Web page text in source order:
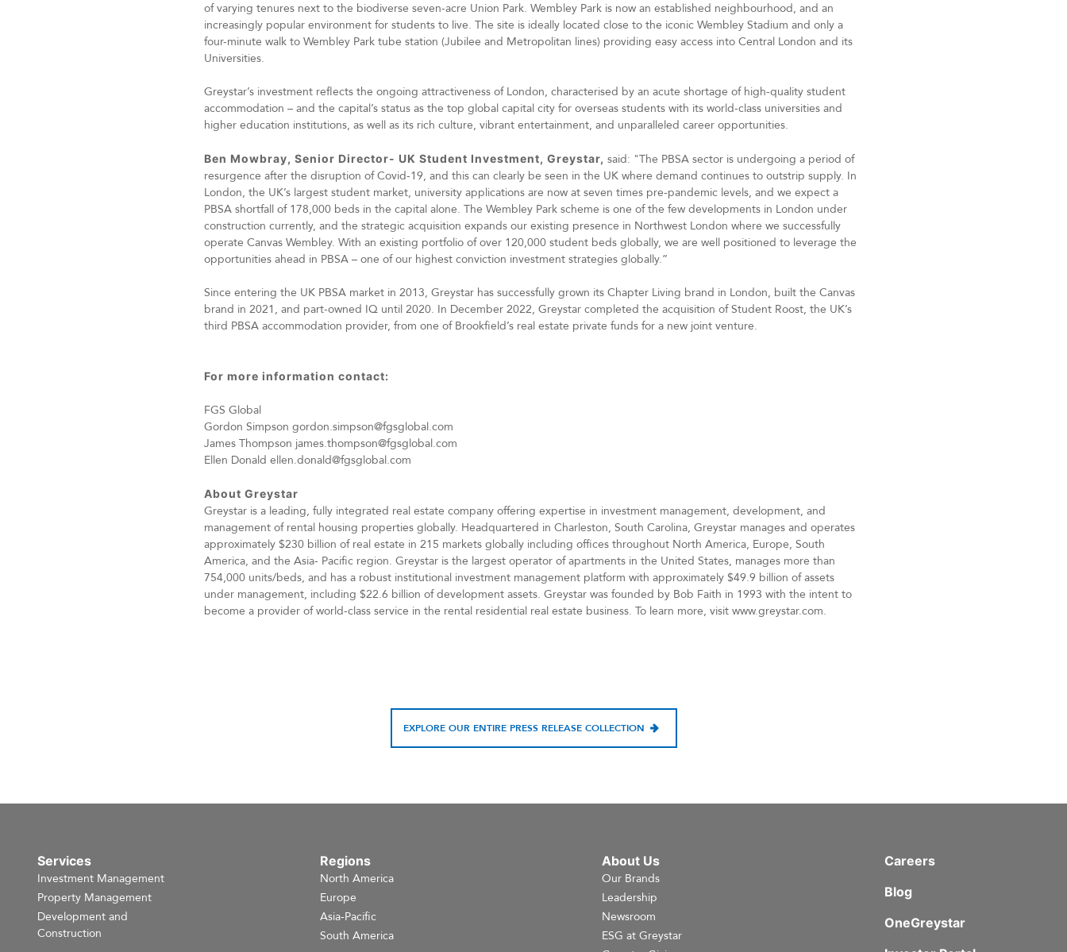
of varying tenures next to the biodiverse seven-acre Union Park. Wembley Park is now an established neighbourhood, and an
increasingly popular environment for students to live. The site is ideally located close to the iconic Wembley Stadium and only a
four-minute walk to Wembley Park tube station (Jubilee and Metropolitan lines) providing easy access into Central London and its
Universities.
Greystar’s investment reflects the ongoing attractiveness of London, characterised by an acute shortage of high-quality student
accommodation – and the capital’s status as the top global capital city for overseas students with its world-class universities and
higher education institutions, as well as its rich culture, vibrant entertainment, and unparalleled career opportunities.
Ben Mowbray, Senior Director- UK Student Investment, Greystar, said: "The PBSA sector is undergoing a period of
resurgence after the disruption of Covid-19, and this can clearly be seen in the UK where demand continues to outstrip supply. In
London, the UK’s largest student market, university applications are now at seven times pre-pandemic levels, and we expect a
PBSA shortfall of 178,000 beds in the capital alone. The Wembley Park scheme is one of the few developments in London under
construction currently, and the strategic acquisition expands our existing presence in Northwest London where we successfully
operate Canvas Wembley. With an existing portfolio of over 120,000 student beds globally, we are well positioned to leverage the
opportunities ahead in PBSA – one of our highest conviction investment strategies globally.”
Since entering the UK PBSA market in 2013, Greystar has successfully grown its Chapter Living brand in London, built the Canvas
brand in 2021, and part-owned IQ until 2020. In December 2022, Greystar completed the acquisition of Student Roost, the UK’s
third PBSA accommodation provider, from one of Brookfield’s real estate private funds for a new joint venture.
For more information contact:
FGS Global
Gordon Simpson gordon.simpson@fgsglobal.com
James Thompson james.thompson@fgsglobal.com
Ellen Donald ellen.donald@fgsglobal.com
About Greystar
Greystar is a leading, fully integrated real estate company offering expertise in investment management, development, and
management of rental housing properties globally. Headquartered in Charleston, South Carolina, Greystar manages and operates
approximately $230 billion of real estate in 215 markets globally including offices throughout North America, Europe, South
America, and the Asia- Pacific region. Greystar is the largest operator of apartments in the United States, manages more than
754,000 units/beds, and has a robust institutional investment management platform with approximately $49.9 billion of assets
under management, including $22.6 billion of development assets. Greystar was founded by Bob Faith in 1993 with the intent to
become a provider of world-class service in the rental residential real estate business. To learn more, visit www.greystar.com.
EXPLORE OUR ENTIRE PRESS RELEASE COLLECTION
Services
Investment Management
Property Management
Development and
Construction
Regions
North America
Europe
Asia-Pacific
South America
About Us
Our Brands
Leadership
Newsroom
ESG at Greystar
Careers
Blog
OneGreystar